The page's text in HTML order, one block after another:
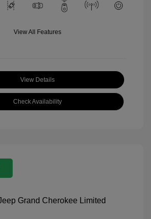
View All Features
View Details
Check Availability